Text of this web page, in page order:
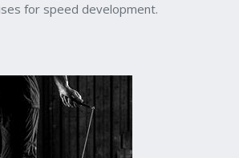
for speed development.